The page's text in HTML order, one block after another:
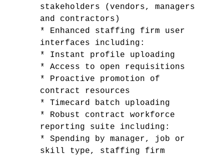
stakeholders (vendors, managers
and contractors)
* Enhanced staffing firm user
interfaces including:
* Instant profile uploading
* Access to open requisitions
* Proactive promotion of
contract resources
* Timecard batch uploading
* Robust contract workforce
reporting suite including:
* Spending by manager, job or
skill type, staffing firm